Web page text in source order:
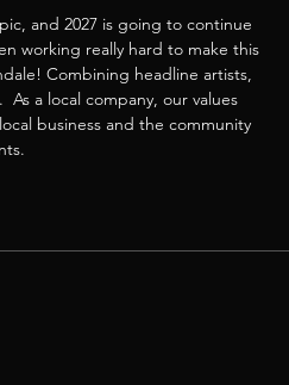
and 2027 is going to continue
working really hard to make this
Combining headline artists,
As a local company, our values
business and the community